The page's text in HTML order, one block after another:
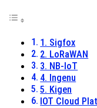
1. Sigfox
2. LoRaWAN
3. NB-IoT
4. Ingenu
5. Kigen
IOT Cloud